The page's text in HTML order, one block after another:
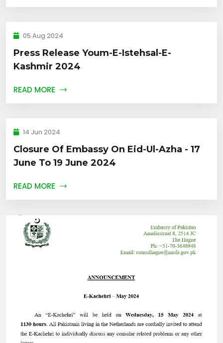
05 Aug 2024
Press Release Youm-E-Istehsal-E-
Kashmir 2024
READ MORE
14 Jun 2024
Closure Of Embassy On Eid-Ul-Azha - 17
June To 19 June 2024
READ MORE